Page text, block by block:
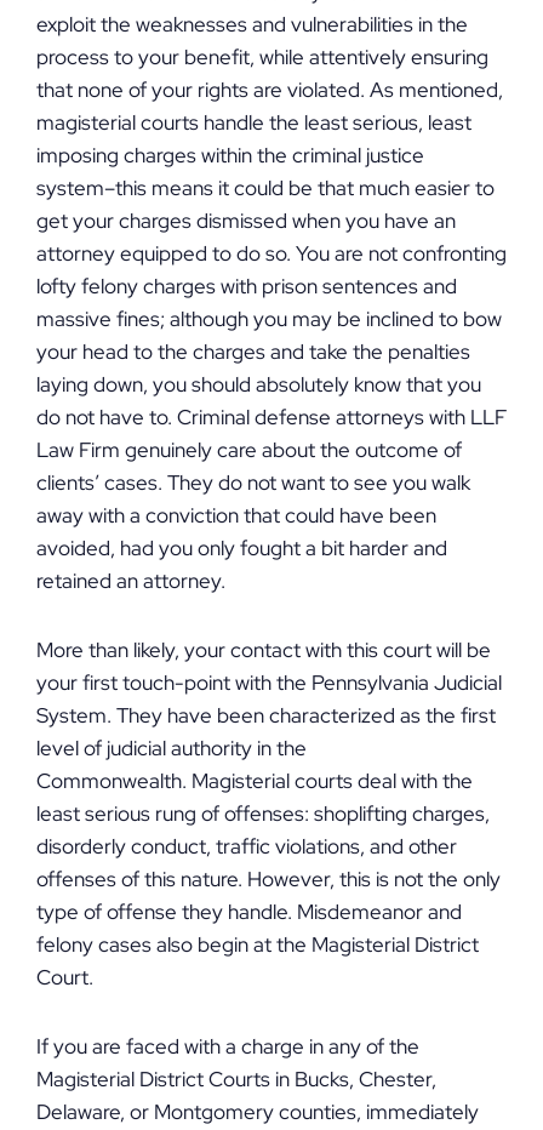
exploit the weaknesses and vulnerabilities in the
process to your benefit, while attentively ensuring
that none of your rights are violated. As mentioned,
magisterial courts handle the least serious, least
imposing charges within the criminal justice
system–this means it could be that much easier to
get your charges dismissed when you have an
attorney equipped to do so. You are not confronting
lofty felony charges with prison sentences and
massive fines; although you may be inclined to bow
your head to the charges and take the penalties
laying down, you should absolutely know that you
do not have to. Criminal defense attorneys with LLF
Law Firm genuinely care about the outcome of
clients’ cases. They do not want to see you walk
away with a conviction that could have been
avoided, had you only fought a bit harder and
retained an attorney.
More than likely, your contact with this court will be
your first touch-point with the Pennsylvania Judicial
System. They have been characterized as the first
level of judicial authority in the
Commonwealth. Magisterial courts deal with the
least serious rung of offenses: shoplifting charges,
disorderly conduct, traffic violations, and other
offenses of this nature. However, this is not the only
type of offense they handle. Misdemeanor and
felony cases also begin at the Magisterial District
Court.
If you are faced with a charge in any of the
Magisterial District Courts in Bucks, Chester,
Delaware, or Montgomery counties, immediately